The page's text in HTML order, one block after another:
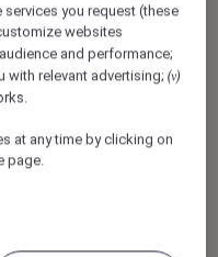
rates in
our Corporate
21.
dare to challenge
you request (these
websites
and performance;
with relevant advertising;(v)
at any time by clicking on
page.